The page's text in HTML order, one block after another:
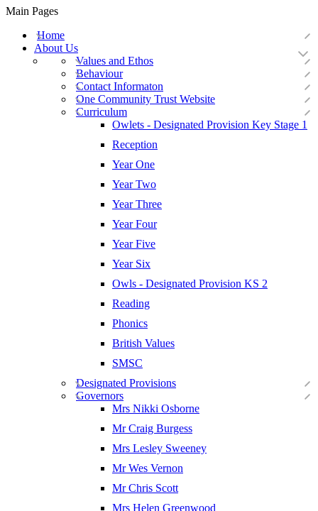
Main Pages
Home
About Us
Values and Ethos
Behaviour
Contact Informaton
One Community Trust Website
Curriculum
Owlets - Designated Provision Key Stage 1
Reception
Year One
Year Two
Year Three
Year Four
Year Five
Year Six
Owls - Designated Provision KS 2
Reading
Phonics
British Values
SMSC
Designated Provisions
Governors
Mrs Nikki Osborne
Mr Craig Burgess
Mrs Lesley Sweeney
Mr Wes Vernon
Mr Chris Scott
Mrs Helen Greenwood